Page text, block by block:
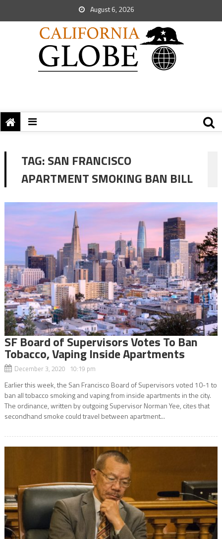
August 6, 2026
TAG:SAN FRANCISCO
APARTMENT SMOKING BAN BILL
SF Board of Supervisors Votes To Ban
Tobacco, Vaping Inside Apartments
December 3, 2020 10:19 pm
Earlier this week, the San Francisco Board of Supervisors voted 10-1 to
ban all tobacco smoking and vaping from inside apartments in the city.
The ordinance, written by outgoing Supervisor Norman Yee, cites that
secondhand smoke could travel between apartment...